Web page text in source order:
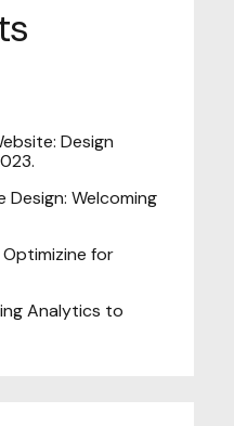
Design
Design: Welcoming
for
Analytics to